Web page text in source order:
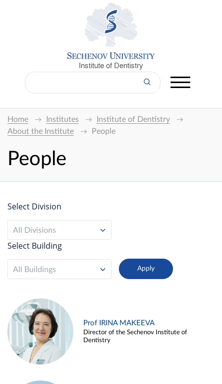
Institute of Dentistry
Home Institutes
Institute of Dentistry
About the Institute
People
People
Select Division
All Divisions
Select Building
All Buildings
Prof IRINA MAKEEVA
Director of the Sechenov Institute of
Dentistry